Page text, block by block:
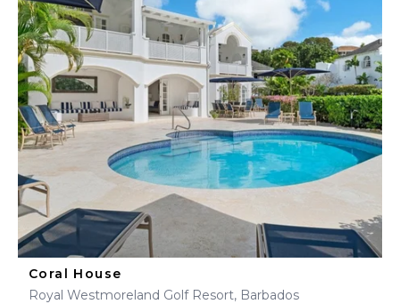
Coral House
Royal Westmoreland Golf Resort, Barbados